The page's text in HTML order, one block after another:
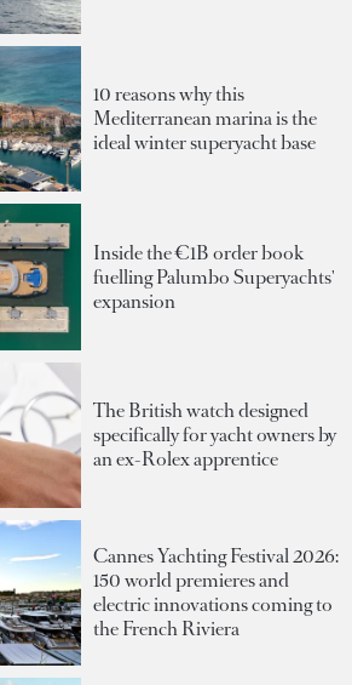
10 reasons why this
Mediterranean marina is the
ideal winter superyacht base
Inside the €1B order book
fuelling Palumbo Superyachts'
expansion
The British watch designed
specifically for yacht owners by
an ex-Rolex apprentice
Cannes Yachting Festival 2026:
150 world premieres and
electric innovations coming to
the French Riviera